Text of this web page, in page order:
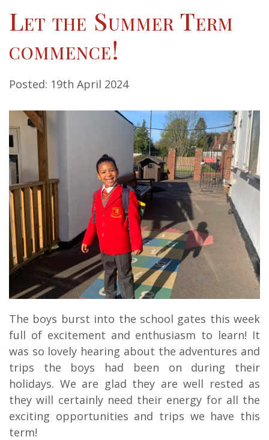
Let the Summer Term
commence!
Posted: 19th April 2024
The boys burst into the school gates this week
full of excitement and enthusiasm to learn! It
was so lovely hearing about the adventures and
trips the boys had been on during their
holidays. We are glad they are well rested as
they will certainly need their energy for all the
exciting opportunities and trips we have this
term!